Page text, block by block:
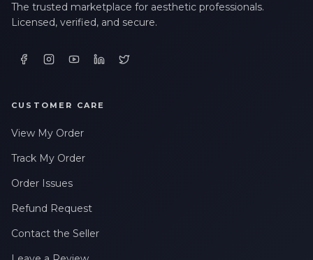
The trusted marketplace for aesthetic professionals.
Licensed, verified, and secure.
CUSTOMER CARE
View My Order
Track My Order
Order Issues
Refund Request
Contact the Seller